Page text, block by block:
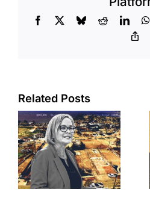
Facebook BlueskyReddit
Related Posts
Brea
residents
push back on
city’s deal for
developer’s
planned